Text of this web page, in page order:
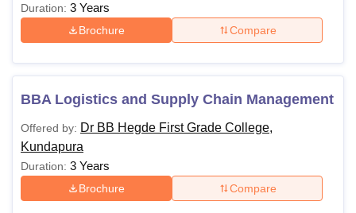
Duration: 3 Years
Brochure Compare
BBA Logistics and Supply Chain Management
Offered by: Dr BB Hegde First Grade College,
Kundapura
Duration: 3 Years
Brochure Compare